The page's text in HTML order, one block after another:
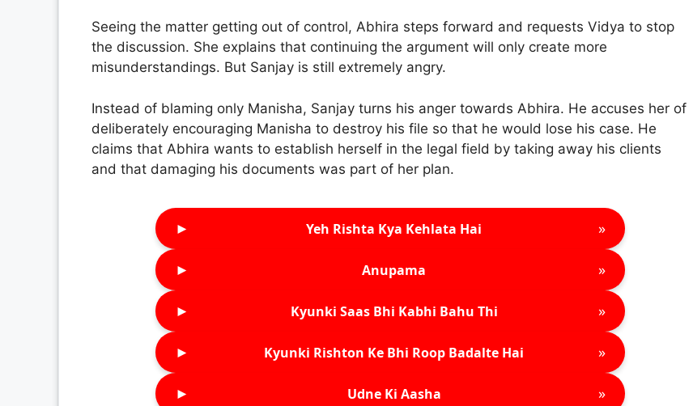
Seeing the matter getting out of control, Abhira steps forward and requests Vidya to stop
the discussion. She explains that continuing the argument will only create more
misunderstandings. But Sanjay is still extremely angry.
Instead of blaming only Manisha, Sanjay turns his anger towards Abhira. He accuses her of
deliberately encouraging Manisha to destroy his file so that he would lose his case. He
claims that Abhira wants to establish herself in the legal field by taking away his clients
and that damaging his documents was part of her plan.
► Yeh Rishta Kya Kehlata Hai »
► Anupama »
► Kyunki Saas Bhi Kabhi Bahu Thi »
► Kyunki Rishton Ke Bhi Roop Badalte Hai »
► Udne Ki Aasha »